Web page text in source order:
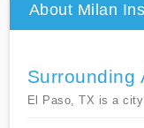
About Milan
Surrounding
El Paso, TX is a